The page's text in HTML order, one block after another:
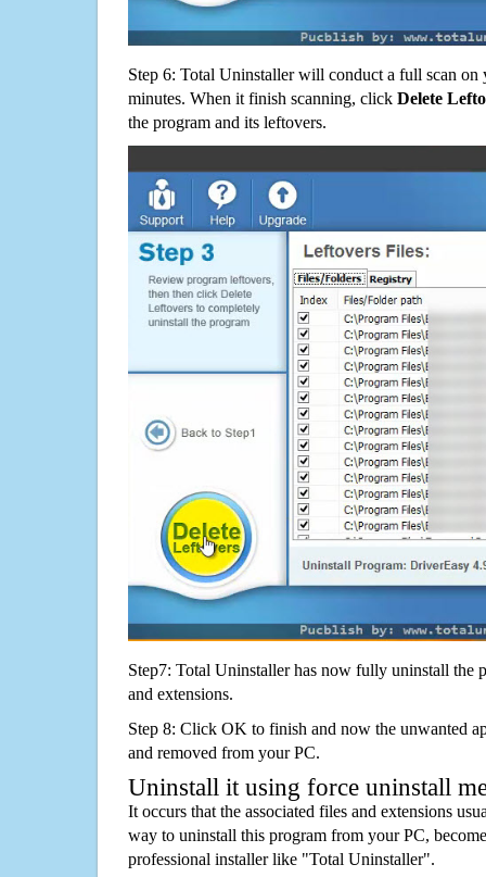
Step 6: Total Uninstaller will conduct a full scan
minutes. When it finish scanning, click Delete
the program and its leftovers.
Step7: Total Uninstaller has now fully uninstall the
and extensions.
Step 8: Click OK to finish and now the unwanted
and removed from your PC.
Uninstall it using force uninstall
It occurs that the associated files and extensions
way to uninstall this program from your PC,
professional installer like "Total Uninstaller".